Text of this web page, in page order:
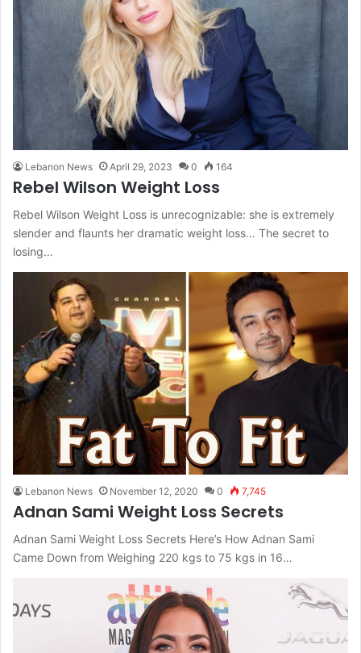
Lebanon News April 29, 2023 0 164
Rebel Wilson Weight Loss
Rebel Wilson Weight Loss is unrecognizable: she is extremely
slender and flaunts her dramatic weight loss… The secret to
losing…
Lebanon News November 12, 2020 0 7,745
Adnan Sami Weight Loss Secrets
Adnan Sami Weight Loss Secrets Here’s How Adnan Sami
Came Down from Weighing 220 kgs to 75 kgs in 16…